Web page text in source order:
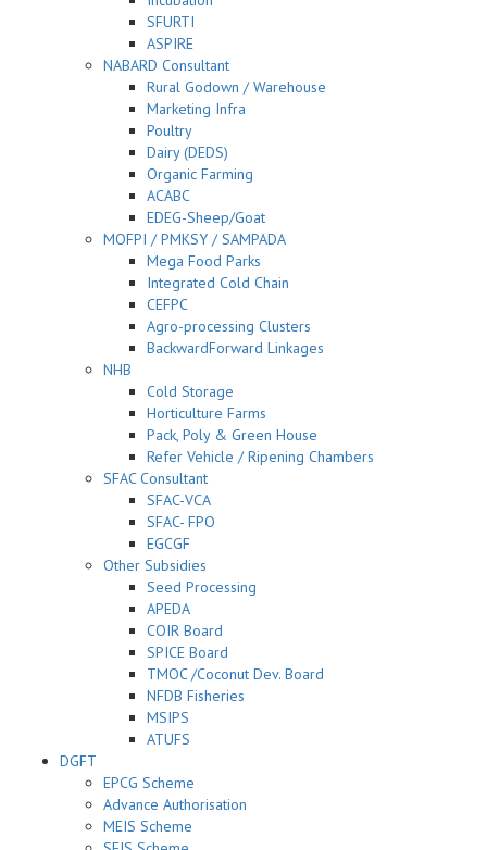
SFURTI
ASPIRE
NABARD Consultant
Rural Godown / Warehouse
Marketing Infra
Poultry
Dairy (DEDS)
Organic Farming
ACABC
EDEG-Sheep/Goat
MOFPI / PMKSY / SAMPADA
Mega Food Parks
Integrated Cold Chain
CEFPC
Agro-processing Clusters
BackwardForward Linkages
NHB
Cold Storage
Horticulture Farms
Pack, Poly & Green House
Refer Vehicle / Ripening Chambers
SFAC Consultant
SFAC-VCA
SFAC- FPO
EGCGF
Other Subsidies
Seed Processing
APEDA
COIR Board
SPICE Board
TMOC /Coconut Dev. Board
NFDB Fisheries
MSIPS
ATUFS
DGFT
EPCG Scheme
Advance Authorisation
MEIS Scheme